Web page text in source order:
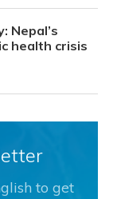
Nepal’s
health crisis
to get